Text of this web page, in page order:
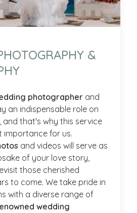
&
photographer and
an indispensable role on
and that's why this service
importance for us.
and videos will serve as
of your love story,
those cherished
to come. We take pride in
with a diverse range of
wedding